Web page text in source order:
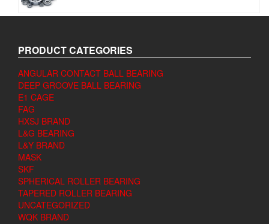
PRODUCT CATEGORIES
ANGULAR CONTACT BALL BEARING
DEEP GROOVE BALL BEARING
E1 CAGE
FAG
HXSJ BRAND
L&G BEARING
L&Y BRAND
MASK
SKF
SPHERICAL ROLLER BEARING
TAPERED ROLLER BEARING
UNCATEGORIZED
WQK BRAND